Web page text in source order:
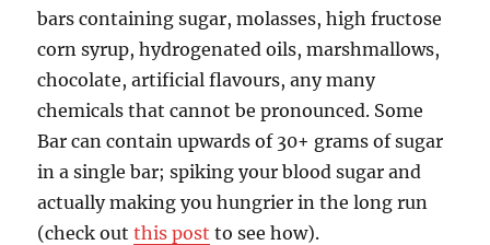
bars containing sugar, molasses, high fructose
corn syrup, hydrogenated oils, marshmallows,
chocolate, artificial flavours, any many
chemicals that cannot be pronounced. Some
Bar can contain upwards of 30+ grams of sugar
in a single bar; spiking your blood sugar and
actually making you hungrier in the long run
(check outthis post to see how).